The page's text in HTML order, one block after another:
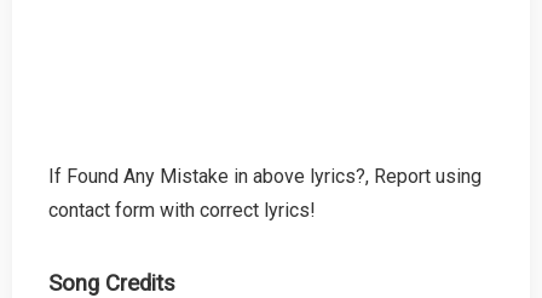
If Found Any Mistake in above lyrics?, Report using
contact form with correct lyrics!
Song Credits